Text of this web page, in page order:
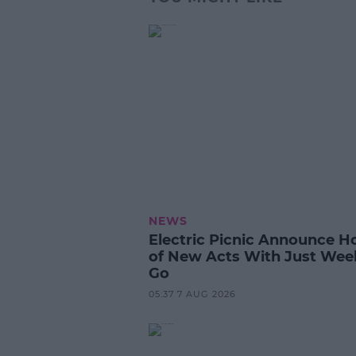
NEWS
Electric Picnic Announce
of New Acts With Just
Go
05:37 7 AUG 2026